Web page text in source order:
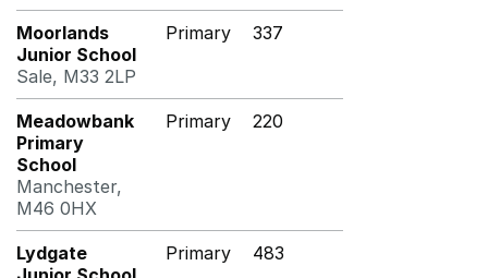
Moorlands
Junior School
Sale, M33 2LP
Primary 337
Meadowbank
Primary
School
Manchester,
M46 0HX
Primary 220
Lydgate
Primary 483